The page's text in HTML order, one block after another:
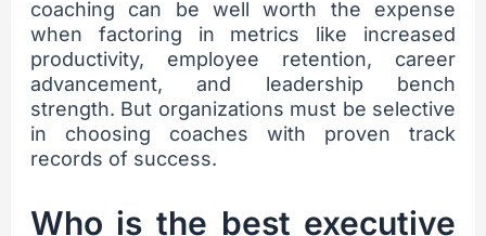
coaching can be well worth the expense
when factoring in metrics like increased
productivity, employee retention, career
advancement, and leadership bench
strength. But organizations must be selective
in choosing coaches with proven track
records of success.
Who is the best executive